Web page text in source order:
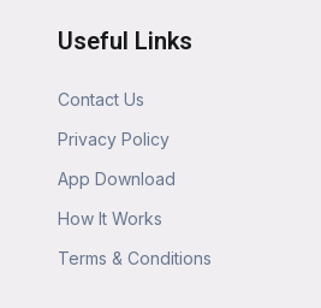
Useful Links
Contact Us
Privacy Policy
App Download
How It Works
Terms & Conditions